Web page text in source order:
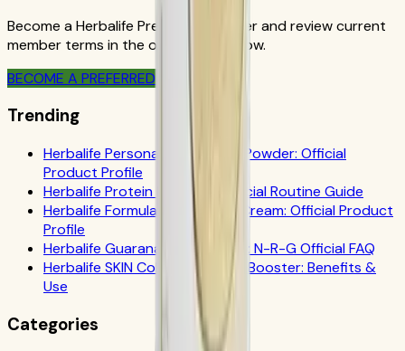
Become a Herbalife Preferred Member and review current
member terms in the official order flow.
BECOME A PREFERRED MEMBER
Trending
Herbalife Personalized Protein Powder: Official
Product Profile
Herbalife Protein Drink Mix: Official Routine Guide
Herbalife Formula 1 Cookies 'n Cream: Official Product
Profile
Herbalife Guarana Tea Benefits: N-R-G Official FAQ
Herbalife SKIN Collagen Beauty Booster: Benefits &
Use
Categories